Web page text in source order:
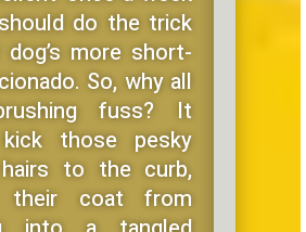
do the trick
more short-
So, why all
fuss? It
those pesky
to the curb,
their coat from